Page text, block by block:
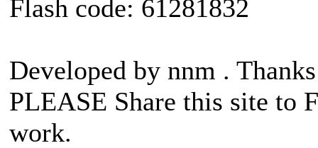
Flash code: 61281832
Developed by nnm .
PLEASE Share this site to
work.